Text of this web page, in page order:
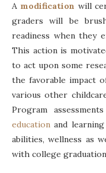
A modification will
graders will be
readiness when they
This action is
to act upon some
the favorable impact
various other
Program
education and
abilities, wellness as
with college